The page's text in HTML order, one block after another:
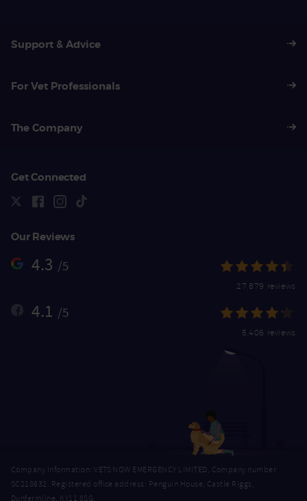
Support & Advice
For Vet Professionals
The Company
Get Connected
Our Reviews
4.3 /5
27,879 reviews
4.1 /5
5,406 reviews
Company Information: VETS NOW EMERGENCY LIMITED, Company number
SC218632. Registered office address: Penguin House, Castle Riggs,
Dunfermline, KY11 8SG.